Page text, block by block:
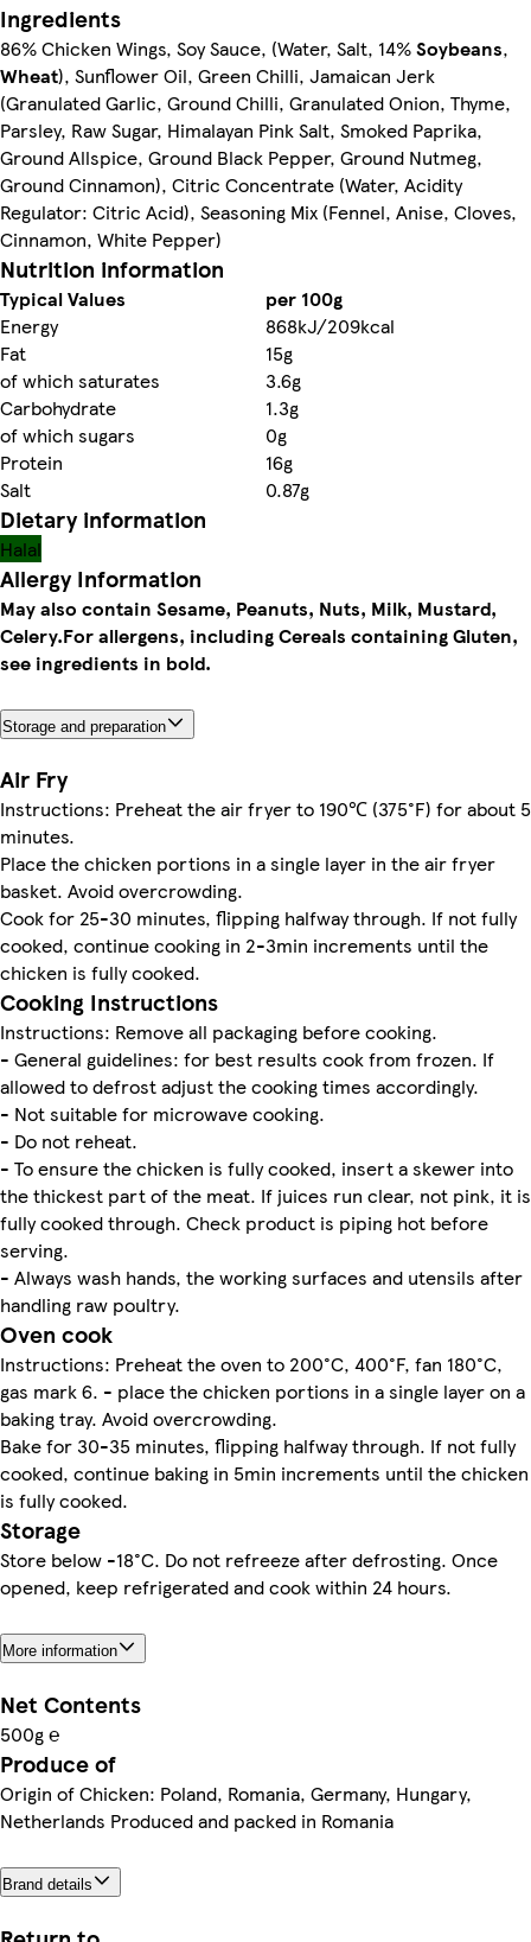
Ingredients
86% Chicken Wings, Soy Sauce, (Water, Salt, 14%Soybeans,
Wheat), Sunflower Oil, Green Chilli, Jamaican Jerk
(Granulated Garlic, Ground Chilli, Granulated Onion, Thyme,
Parsley, Raw Sugar, Himalayan Pink Salt, Smoked Paprika,
Ground Allspice, Ground Black Pepper, Ground Nutmeg,
Ground Cinnamon), Citric Concentrate (Water, Acidity
Regulator: Citric Acid), Seasoning Mix (Fennel, Anise, Cloves,
Cinnamon, White Pepper)
Nutrition information
Typical Values
per 100g
Energy
868kJ/209kcal
Fat
15g
of which saturates
3.6g
Carbohydrate
1.3g
of which sugars
0g
Protein
16g
Salt
0.87g
Dietary information
Halal
Allergy Information
May also contain Sesame, Peanuts, Nuts, Milk, Mustard,
Celery.For allergens, including Cereals containing Gluten,
see ingredients in bold.
Storage and preparation
Air Fry
Instructions: Preheat the air fryer to 190℃ (375°F) for about 5
minutes.
Place the chicken portions in a single layer in the air fryer
basket. Avoid overcrowding.
Cook for 25-30 minutes, flipping halfway through. If not fully
cooked, continue cooking in 2-3min increments until the
chicken is fully cooked.
Cooking Instructions
Instructions: Remove all packaging before cooking.
- General guidelines: for best results cook from frozen. If
allowed to defrost adjust the cooking times accordingly.
- Not suitable for microwave cooking.
- Do not reheat.
- To ensure the chicken is fully cooked, insert a skewer into
the thickest part of the meat. If juices run clear, not pink, it is
fully cooked through. Check product is piping hot before
serving.
- Always wash hands, the working surfaces and utensils after
handling raw poultry.
Oven cook
Instructions: Preheat the oven to 200°C, 400°F, fan 180°C,
gas mark 6. - place the chicken portions in a single layer on a
baking tray. Avoid overcrowding.
Bake for 30-35 minutes, flipping halfway through. If not fully
cooked, continue baking in 5min increments until the chicken
is fully cooked.
Storage
Store below -18°C. Do not refreeze after defrosting. Once
opened, keep refrigerated and cook within 24 hours.
More information
Net Contents
500g ℮
Produce of
Origin of Chicken: Poland, Romania, Germany, Hungary,
Netherlands Produced and packed in Romania
Brand details